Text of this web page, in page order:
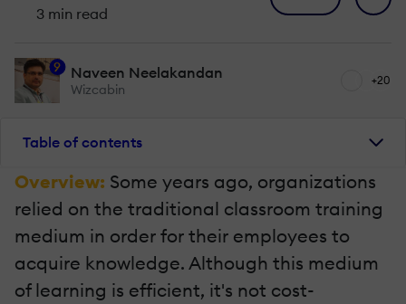
3 min read
9 Naveen Neelakandan
Wizcabin
+20
Table of contents
Overview: Some years ago, organizations
relied on the traditional classroom training
medium in order for their employees to
acquire knowledge. Although this medium
of learning is efficient, it's not cost-